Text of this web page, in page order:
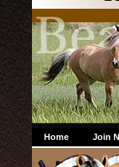
Home Join